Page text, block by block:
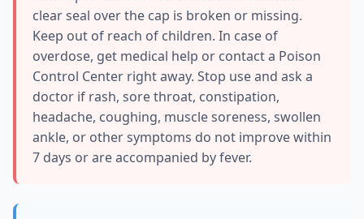
clear seal over the cap is broken or missing.
Keep out of reach of children. In case of
overdose, get medical help or contact a Poison
Control Center right away. Stop use and ask a
doctor if rash, sore throat, constipation,
headache, coughing, muscle soreness, swollen
ankle, or other symptoms do not improve within
7 days or are accompanied by fever.